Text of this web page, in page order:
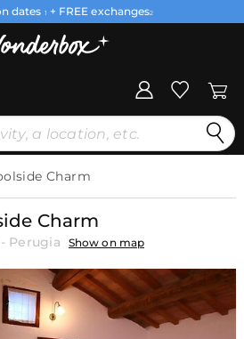
dates 1 + FREE exchanges2
Charm
Charm
Perugia Show on map